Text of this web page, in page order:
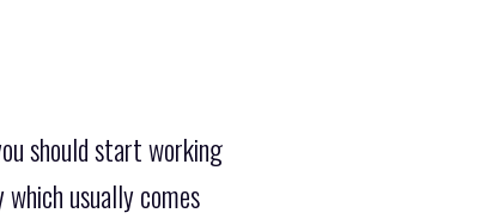
should start working
usually comes